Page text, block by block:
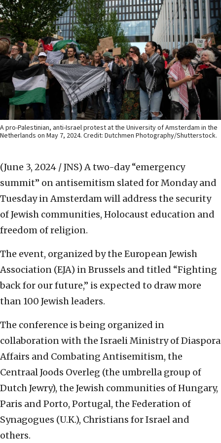
A pro-Palestinian, anti-Israel protest at the University of Amsterdam in the
Netherlands on May 7, 2024. Credit: Dutchmen Photography/Shutterstock.
(June 3, 2024 / JNS) A two-day “emergency
summit” on antisemitism slated for Monday and
Tuesday in Amsterdam will address the security
of Jewish communities, Holocaust education and
freedom of religion.
The event, organized by the European Jewish
Association (EJA) in Brussels and titled “Fighting
back for our future,” is expected to draw more
than 100 Jewish leaders.
The conference is being organized in
collaboration with the Israeli Ministry of Diaspora
Affairs and Combating Antisemitism, the
Centraal Joods Overleg (the umbrella group of
Dutch Jewry), the Jewish communities of Hungary,
Paris and Porto, Portugal, the Federation of
Synagogues (U.K.), Christians for Israel and
others.